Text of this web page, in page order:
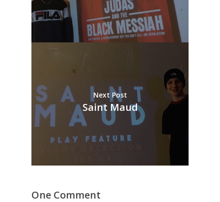
Next Post
Saint Maud
One Comment